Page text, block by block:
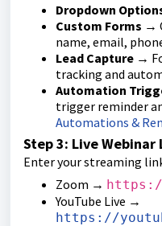
Dropdown
Custom Forms →
name, email,
Lead Capture →
tracking and
Automation
trigger reminder
Automations &
Step 3: Live Webinar
Enter your streaming
Zoom →
YouTube Live →
https://